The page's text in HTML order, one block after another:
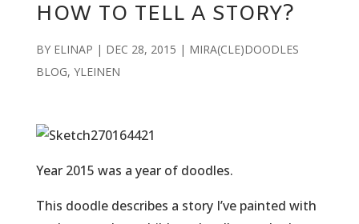
HOW TO TELL A STORY?
BY ELINAP | DEC 28, 2015 | MIRA(CLE)DOODLES
BLOG, YLEINEN
Year 2015 was a year of doodles.
This doodle describes a story I’ve painted with